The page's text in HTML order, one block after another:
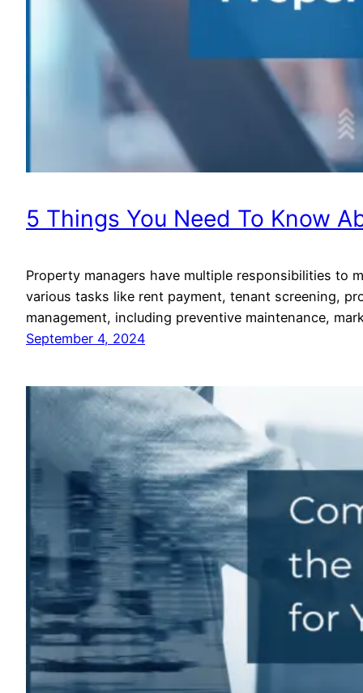
5 Things You Need To Know
Property managers have multiple responsibilities to
various tasks like rent payment, tenant screening,
management, including preventive maintenance,
September 4, 2024